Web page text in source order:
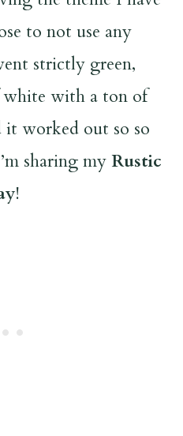
to not use any
strictly green,
white with a ton of
it worked out so so
sharing my Rustic
!